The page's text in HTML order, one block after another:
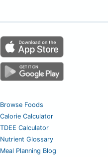
Browse Foods
Calorie Calculator
TDEE Calculator
Nutrient Glossary
Meal Planning Blog